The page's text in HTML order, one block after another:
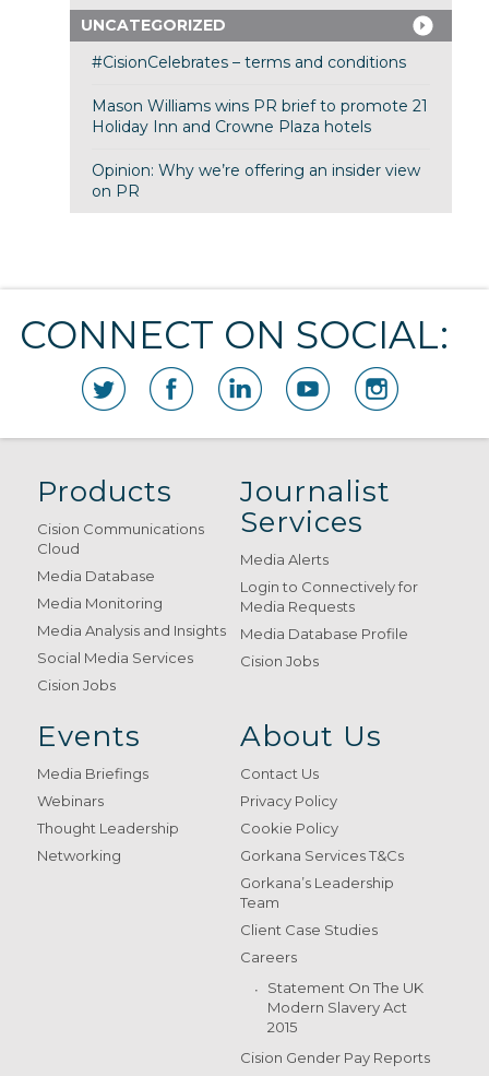
UNCATEGORIZED
#CisionCelebrates – terms and conditions
Mason Williams wins PR brief to promote 21
Holiday Inn and Crowne Plaza hotels
Opinion: Why we’re offering an insider view
on PR
CONNECT ON SOCIAL:
Products
Cision Communications
Cloud
Media Database
Media Monitoring
Media Analysis and Insights
Social Media Services
Cision Jobs
Journalist
Services
Media Alerts
Login to Connectively for
Media Requests
Media Database Profile
Cision Jobs
Events
Media Briefings
Webinars
Thought Leadership
Networking
About Us
Contact Us
Privacy Policy
Cookie Policy
Gorkana Services T&Cs
Gorkana’s Leadership
Team
Client Case Studies
Careers
Statement On The UK
Modern Slavery Act
2015
Cision Gender Pay Reports